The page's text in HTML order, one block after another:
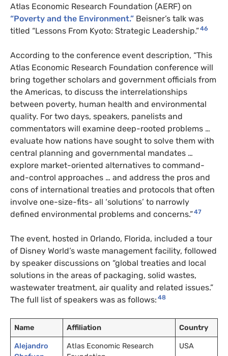
Atlas Economic Research Foundation (AERF) on
“Poverty and the Environment.” Beisner’s talk was
titled “Lessons From Kyoto: Strategic Leadership.”46
According to the conference event description, “This
Atlas Economic Research Foundation conference will
bring together scholars and government officials from
the Americas, to discuss the interrelationships
between poverty, human health and environmental
quality. For two days, speakers, panelists and
commentators will examine deep-rooted problems …
evaluate how nations have sought to solve them with
central planning and governmental mandates …
explore market-oriented alternatives to command-
and-control approaches … and address the pros and
cons of international treaties and protocols that often
involve one-size-fits- all ‘solutions’ to narrowly
defined environmental problems and concerns.”47
The event, hosted in Orlando, Florida, included a tour
of Disney World’s waste management facility, followed
by speaker discussions on “global treaties and local
solutions in the areas of packaging, solid wastes,
wastewater treatment, air quality and related issues.”
The full list of speakers was as follows: 48
Name Affiliation Country
Alejandro
Atlas Economic Research
USA